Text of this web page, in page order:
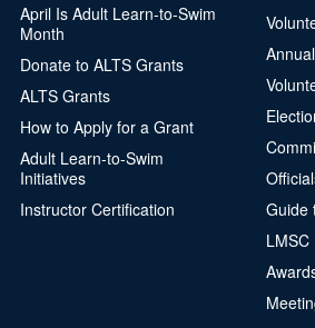
April Is Adult Learn-to-Swim
Month
Donate to ALTS Grants
ALTS Grants
How to Apply for a Grant
Adult Learn-to-Swim
Initiatives
Instructor Certification
Guide
LMSC